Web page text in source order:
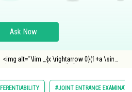
Ask Now
<img alt="\lim _{x \rightarrow 0}(1+a \sin
#JOINT ENTRANCE